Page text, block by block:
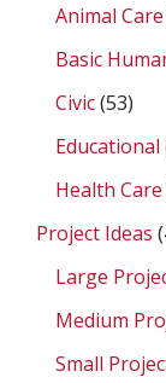
Animal Care
Basic
Civic(53)
Educational
Health Care
Project Ideas
Large
Medium
Small